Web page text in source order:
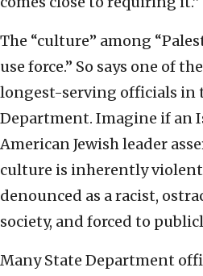
The “culture” among
use force.” So says one of
longest-serving officials in
Department. Imagine if an
American Jewish leader
culture is inherently
denounced as a racist,
society, and forced to
Many State Department